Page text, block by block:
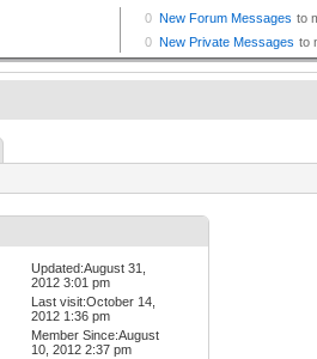
Updated:August 31,
2012 3:01 pm
Last visit:October 14,
2012 1:36 pm
Member Since:August
10, 2012 2:37 pm